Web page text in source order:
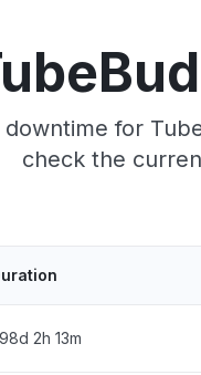
for
check the
2h 13m